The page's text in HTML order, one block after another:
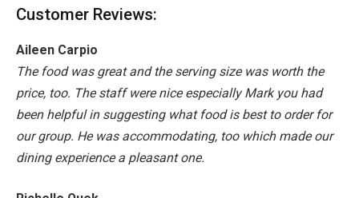
Customer Reviews:
Aileen Carpio
The food was great and the serving size was worth the
price, too. The staff were nice especially Mark you had
been helpful in suggesting what food is best to order for
our group. He was accommodating, too which made our
dining experience a pleasant one.